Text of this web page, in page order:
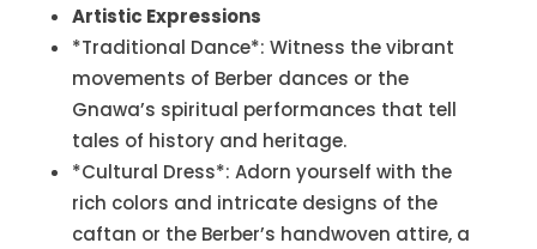
Artistic Expressions
*Traditional Dance*: Witness the vibrant
movements of Berber dances or the
Gnawa’s spiritual performances that tell
tales of history and heritage.
*Cultural Dress*: Adorn yourself with the
rich colors and intricate designs of the
caftan or the Berber’s handwoven attire, a